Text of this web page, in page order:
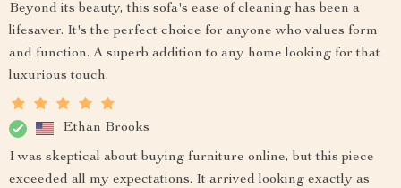
Beyond its beauty, this sofa's ease of cleaning has been a
lifesaver. It's the perfect choice for anyone who values form
and function. A superb addition to any home looking for that
luxurious touch.
Ethan Brooks
I was skeptical about buying furniture online, but this piece
exceeded all my expectations. It arrived looking exactly as